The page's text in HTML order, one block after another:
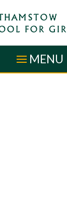
MENU